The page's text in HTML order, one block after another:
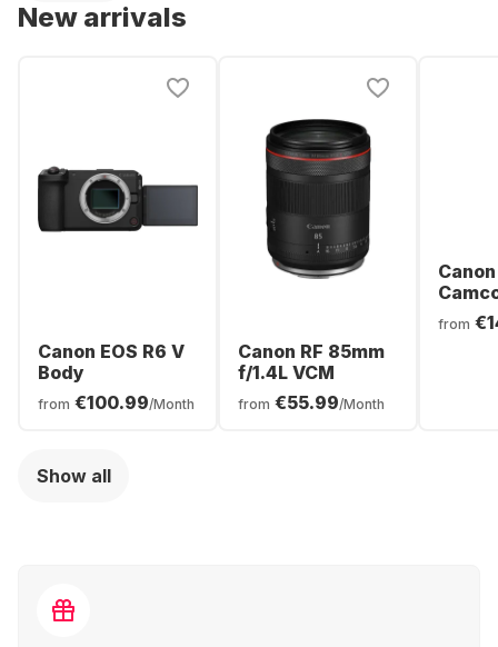
New arrivals
Canon EOS R6 V
Body
from €100.99/Month
Canon RF 85mm
f/1.4L VCM
from €55.99/Month
from
Show all